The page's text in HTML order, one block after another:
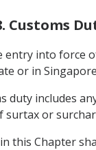
Customs
entry into force
or in
duty includes
surtax or
this Chapter